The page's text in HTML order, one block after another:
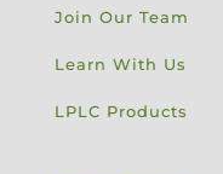
Join Our Team
Learn With Us
LPLC Products